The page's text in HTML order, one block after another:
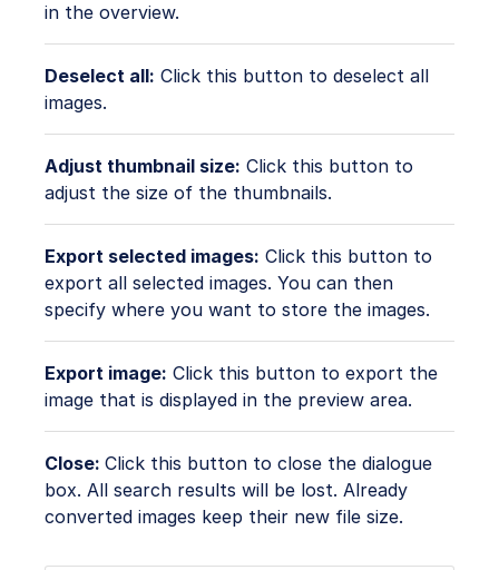
in the overview.
Deselect all: Click this button to deselect all
images.
Adjust thumbnail size: Click this button to
adjust the size of the thumbnails.
Export selected images: Click this button to
export all selected images. You can then
specify where you want to store the images.
Export image: Click this button to export the
image that is displayed in the preview area.
Close: Click this button to close the dialogue
box. All search results will be lost. Already
converted images keep their new file size.